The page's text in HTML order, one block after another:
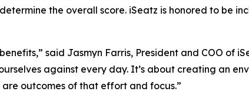
the overall score. iSeatz is honored to be
said Jasmyn Farris, President and COO of
against every day. It’s about creating an
outcomes of that effort and focus.”